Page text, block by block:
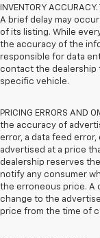
INVENTORY
A brief delay may
of its listing. While
the accuracy of the
responsible for data
contact the dealership
specific vehicle.
PRICING ERRORS
the accuracy of
error, a data feed
advertised at a price
dealership reserves
notify any consumer
the erroneous price. A
change to the
price from the time of